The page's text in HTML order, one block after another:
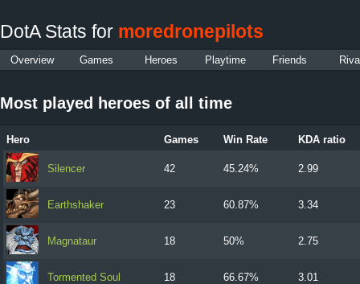
DotA Stats for moredronepilots
Overview Games Heroes Playtime Friends
Most played heroes of all time
Hero Games Win Rate KDA ratio
Silencer 42 45.24% 2.99
Earthshaker 23 60.87% 3.34
Magnataur 18 50% 2.75
Tormented Soul 18 66.67% 3.01